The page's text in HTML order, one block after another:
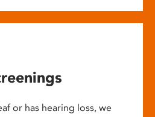
or has hearing loss, we